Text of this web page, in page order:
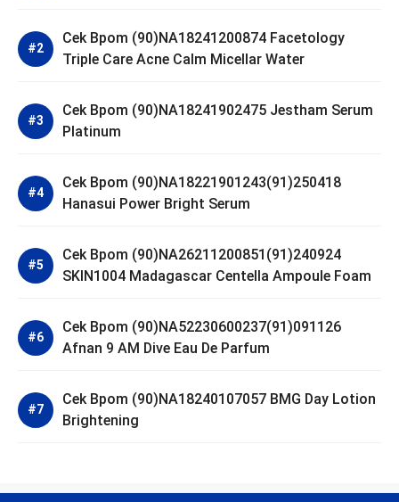
Cek Bpom (90)NA18241200874 Facetology
Triple Care Acne Calm Micellar Water
Cek Bpom (90)NA18241902475 Jestham Serum
Platinum
Cek Bpom (90)NA18221901243(91)250418
Hanasui Power Bright Serum
Cek Bpom (90)NA26211200851(91)240924
SKIN1004 Madagascar Centella Ampoule Foam
Cek Bpom (90)NA52230600237(91)091126
Afnan 9 AM Dive Eau De Parfum
Cek Bpom (90)NA18240107057 BMG Day Lotion
Brightening